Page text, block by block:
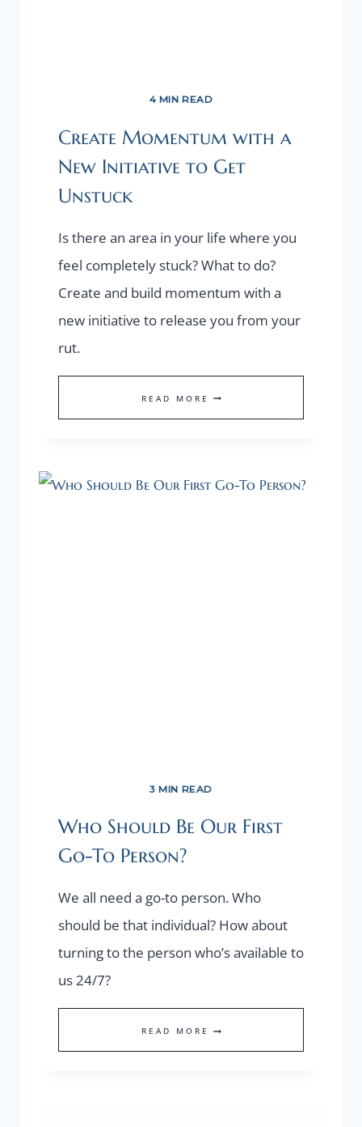
4 MIN READ
Create Momentum with a
New Initiative to Get
Unstuck
Is there an area in your life where you
feel completely stuck? What to do?
Create and build momentum with a
new initiative to release you from your
rut.
READ MORE CREATE
MOMENTUM
3 MIN READ
Who Should Be Our First
Go-To Person?
We all need a go-to person. Who
should be that individual? How about
turning to the person who’s available to
us 24/7?
READ MORE WHO